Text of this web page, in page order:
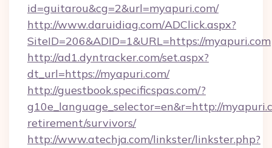
id=guitarou&cg=2&url=myapuri.com/
http://www.daruidiag.com/ADClick.aspx?
SiteID=206&ADID=1&URL=https://myapuri.com
http://ad1.dyntracker.com/set.aspx?
dt_url=https://myapuri.com/
http://guestbook.specificspas.com/?
g10e_language_selector=en&r=http://
retirement/survivors/
http://www.atechja.com/linkster/linkster.php?